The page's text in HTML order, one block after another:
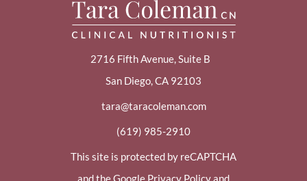
2716 Fifth Avenue, Suite B
San Diego, CA 92103
tara@taracoleman.com
(619) 985-2910
This site is protected by reCAPTCHA
and the Google Privacy Policy and